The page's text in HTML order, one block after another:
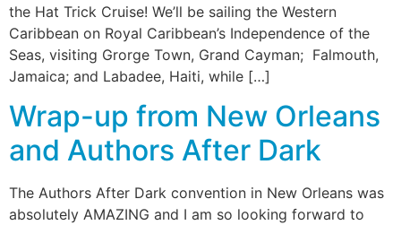
the Hat Trick Cruise! We’ll be sailing the Western
Caribbean on Royal Caribbean’s Independence of the
Seas, visiting Grorge Town, Grand Cayman; Falmouth,
Jamaica; and Labadee, Haiti, while […]
Wrap-up from New Orleans
and Authors After Dark
The Authors After Dark convention in New Orleans was
absolutely AMAZING and I am so looking forward to